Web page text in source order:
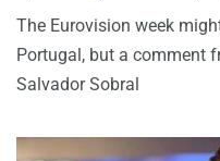
The Eurovision week
Portugal, but a comment
Salvador Sobral